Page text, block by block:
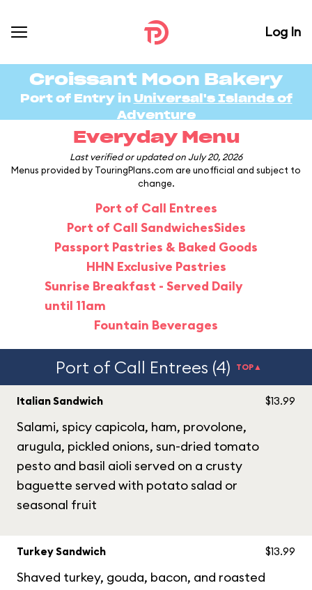
Log In
Croissant Moon Bakery
Port of Entry in Universal's Islands of
Adventure
Everyday Menu
Last verified or updated on July 20, 2026
Menus provided by TouringPlans.com are unofficial and subject to
change.
Port of Call Entrees
Port of Call SandwichesSides
Passport Pastries & Baked Goods
HHN Exclusive Pastries
Sunrise Breakfast - Served Daily
until 11am
Fountain Beverages
Port of Call Entrees (4) TOP▲
Italian Sandwich
Salami, spicy capicola, ham, provolone,
arugula, pickled onions, sun-dried tomato
pesto and basil aioli served on a crusty
baguette served with potato salad or
seasonal fruit
$13.99
Turkey Sandwich
Shaved turkey, gouda, bacon, and roasted
$13.99